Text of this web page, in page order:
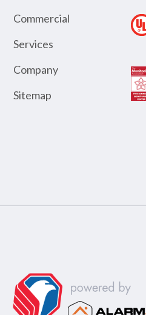
Commercial
Services
Company
Sitemap